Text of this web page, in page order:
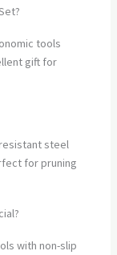
tools
gift for
steel
for pruning
with non-slip